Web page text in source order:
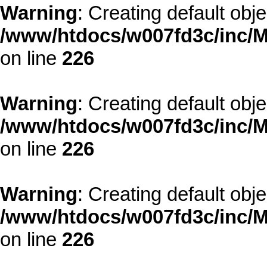
Warning: Creating default
/www/htdocs/w007fd3c/inc/
on line 226
Warning: Creating default
/www/htdocs/w007fd3c/inc/
on line 226
Warning: Creating default
/www/htdocs/w007fd3c/inc/
on line 226